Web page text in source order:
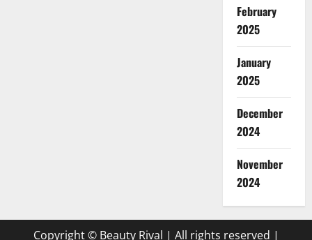
February
2025
January
2025
December
2024
November
2024
Copyright © Beauty Rival | All rights reserved |